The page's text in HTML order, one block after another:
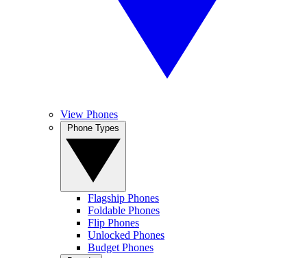
View Phones
Flagship Phones
Foldable Phones
Flip Phones
Unlocked Phones
Budget Phones